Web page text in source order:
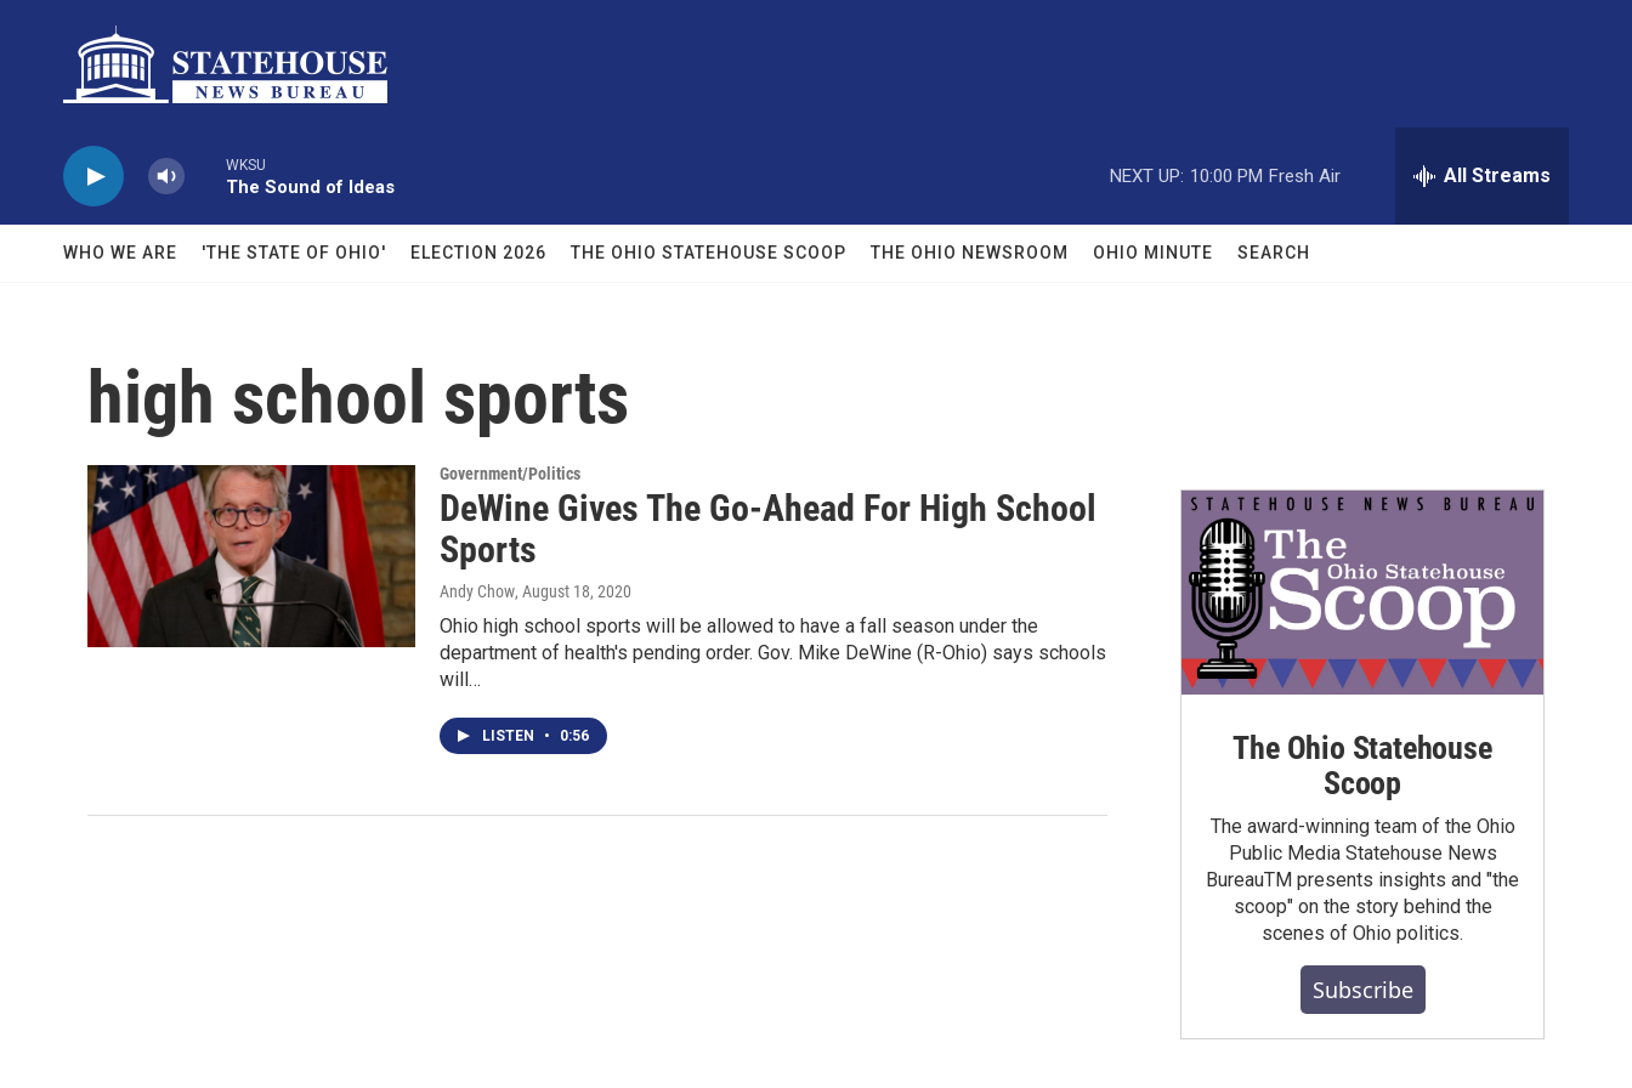
WKSU
The Sound of Ideas
NEXT UP: 10:00 PM Fresh Air All Streams
WHO WE ARE 'THE STATE OF OHIO' ELECTION 2026 THE OHIO STATEHOUSE SCOOP THE OHIO NEWSROOM OHIO MINUTE SEARCH
high school sports
Government/Politics
DeWine Gives The Go-Ahead For High School
Sports
Andy Chow, August 18, 2020
Ohio high school sports will be allowed to have a fall season under the
department of health's pending order. Gov. Mike DeWine (R-Ohio) says schools
will…
LISTEN • 0:56
The Ohio Statehouse
Scoop
The award-winning team of the Ohio
Public Media Statehouse News
BureauTM presents insights and "the
scoop" on the story behind the
scenes of Ohio politics.
Subscribe